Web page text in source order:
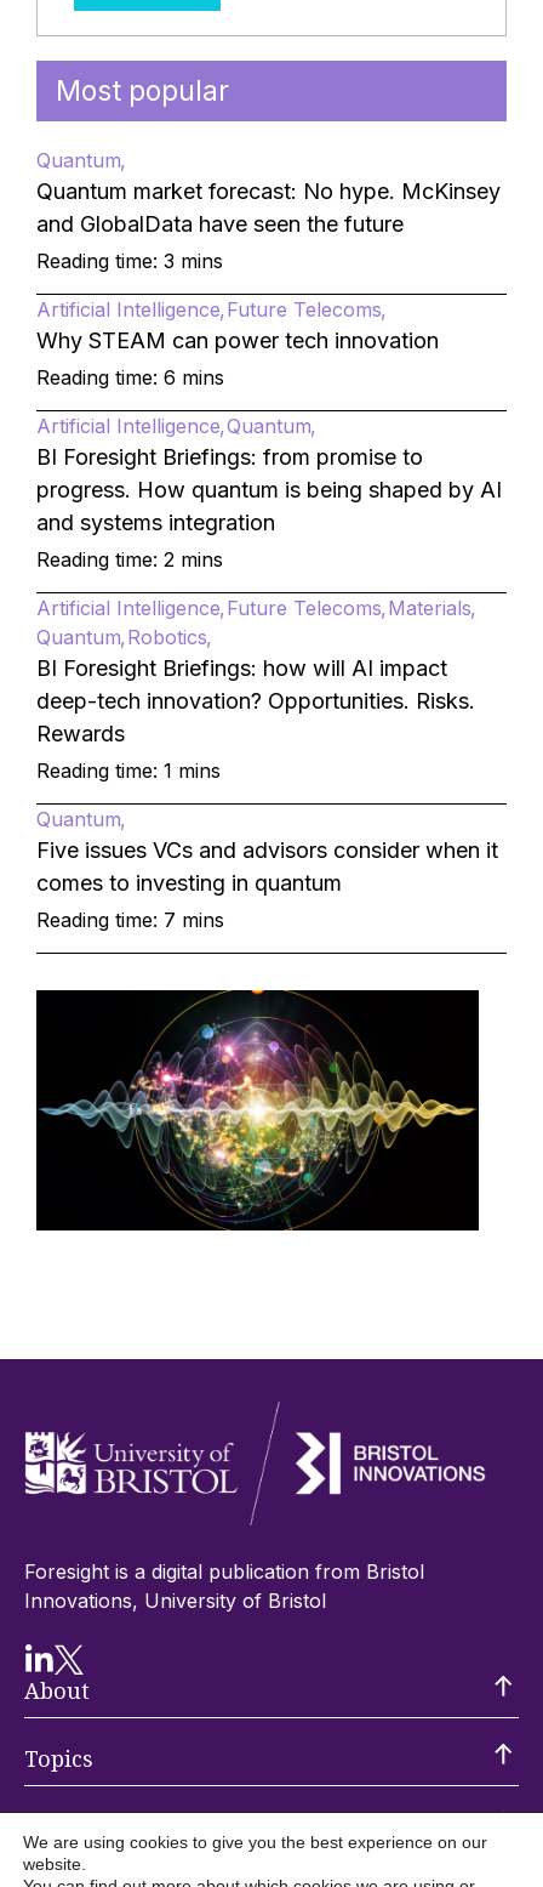
Most popular
Quantum
Quantum market forecast: No hype. McKinsey
and GlobalData have seen the future
Reading time: 3 mins
Artificial Intelligence Future Telecoms
Why STEAM can power tech innovation
Reading time: 6 mins
Artificial Intelligence Quantum
BI Foresight Briefings: from promise to
progress. How quantum is being shaped by AI
and systems integration
Reading time: 2 mins
Artificial Intelligence Future Telecoms Materials
Quantum Robotics
BI Foresight Briefings: how will AI impact
deep-tech innovation? Opportunities. Risks.
Rewards
Reading time: 1 mins
Quantum
Five issues VCs and advisors consider when it
comes to investing in quantum
Reading time: 7 mins
Foresight is a digital publication from Bristol
Innovations, University of Bristol
About
Topics
We are using cookies to give you the best experience on our
website.